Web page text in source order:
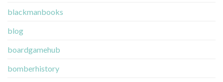
blackmanbooks
blog
boardgamehub
bomberhistory